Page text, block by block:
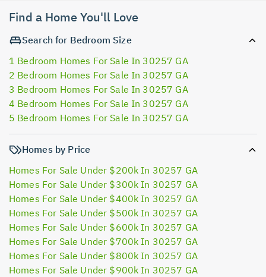
Find a Home You'll Love
Search for Bedroom Size
1 Bedroom Homes For Sale In 30257 GA
2 Bedroom Homes For Sale In 30257 GA
3 Bedroom Homes For Sale In 30257 GA
4 Bedroom Homes For Sale In 30257 GA
5 Bedroom Homes For Sale In 30257 GA
Homes by Price
Homes For Sale Under $200k In 30257 GA
Homes For Sale Under $300k In 30257 GA
Homes For Sale Under $400k In 30257 GA
Homes For Sale Under $500k In 30257 GA
Homes For Sale Under $600k In 30257 GA
Homes For Sale Under $700k In 30257 GA
Homes For Sale Under $800k In 30257 GA
Homes For Sale Under $900k In 30257 GA